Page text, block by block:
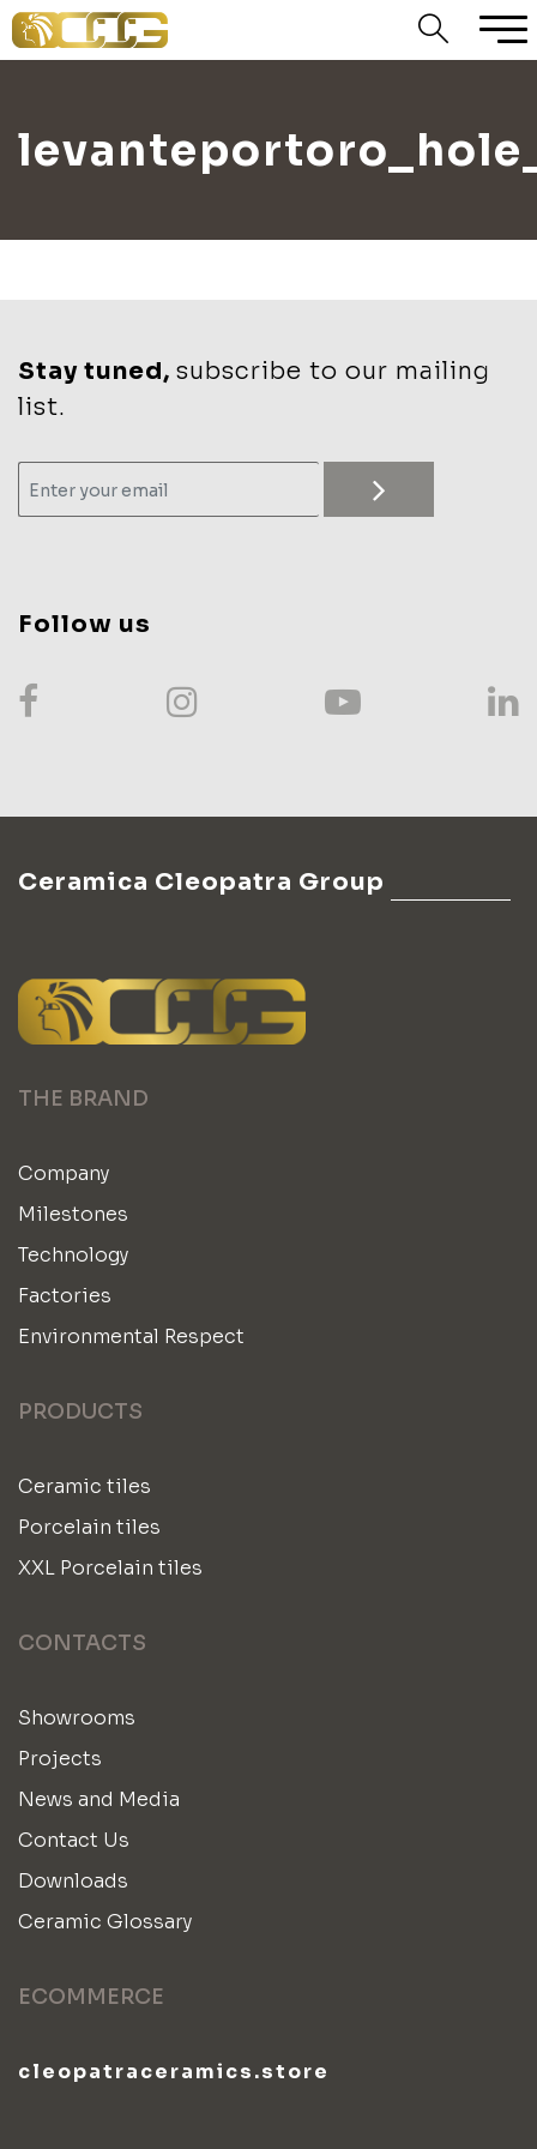
Stay tuned, subscribe to our mailing
list.
Follow us
Ceramica Cleopatra Group
THE BRAND
Company
Milestones
Technology
Factories
Environmental Respect
PRODUCTS
Ceramic tiles
Porcelain tiles
XXL Porcelain tiles
CONTACTS
Showrooms
Projects
News and Media
Contact Us
Downloads
Ceramic Glossary
ECOMMERCE
cleopatraceramics.store